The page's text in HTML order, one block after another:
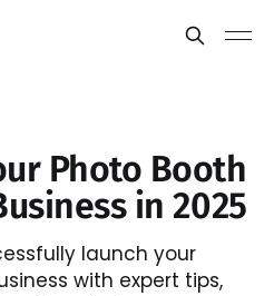
Photo Booth
in 2025
launch your
with expert tips,